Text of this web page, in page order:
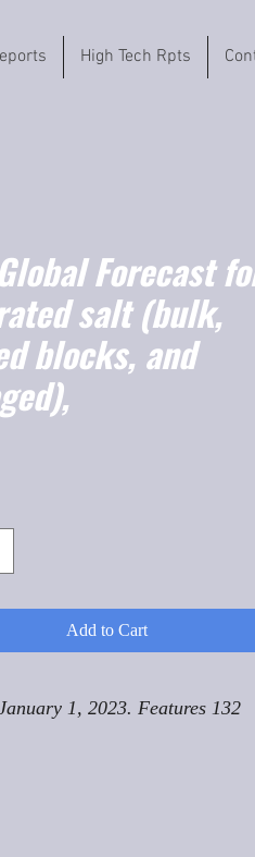
High Tech Rpts
Forecast
salt (bulk,
blocks, and
Add to Cart
1, 2023. Features 132